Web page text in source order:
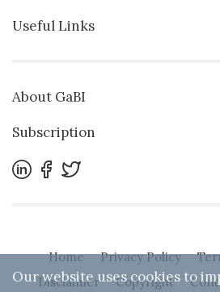
Useful Links
About GaBI
Subscription
Home Privacy Policy
Disclaimer
Copyright
Our website uses cookies to